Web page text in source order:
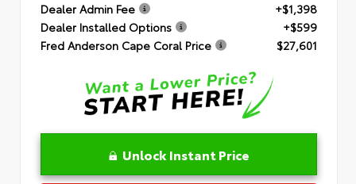
Dealer Admin Fee
+$1,398
Dealer Installed Options
+$599
Fred Anderson Cape Coral Price
$27,601
Unlock Instant Price